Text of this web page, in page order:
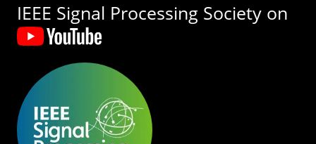
IEEE Signal Processing Society on